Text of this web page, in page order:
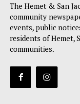
The Hemet & San
community
events, public
residents of Hemet,
communities.